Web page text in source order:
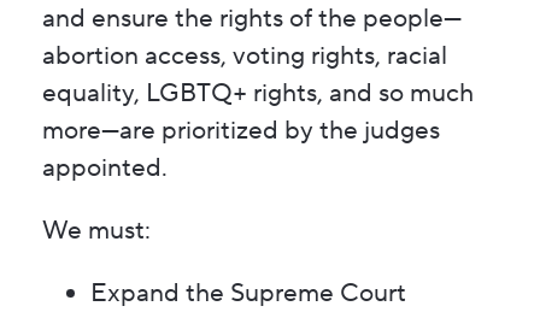
and ensure the rights of the people—
abortion access, voting rights, racial
equality, LGBTQ+ rights, and so much
more—are prioritized by the judges
appointed.
We must:
Expand the Supreme Court